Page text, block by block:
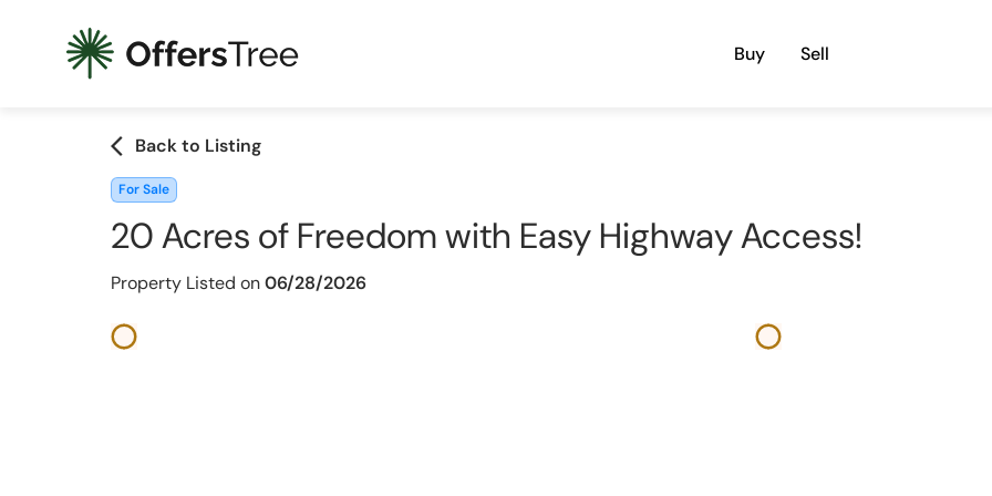
Buy Sell
arrow_back_ios Back to Listing
For Sale
20 Acres of Freedom with Easy Highway Access!
Property Listed on06/28/2026